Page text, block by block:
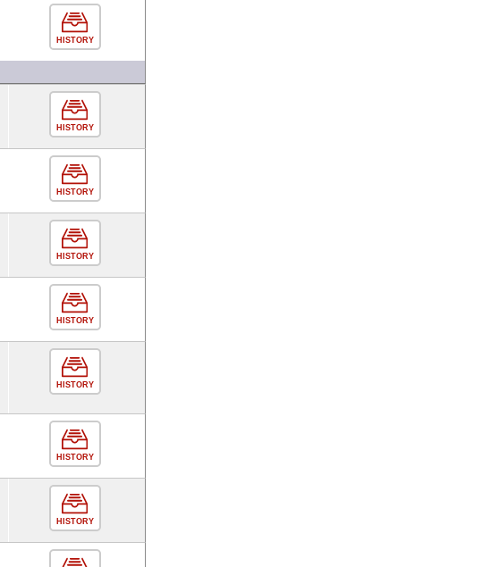
HISTORY
HISTORY
HISTORY
HISTORY
HISTORY
HISTORY
HISTORY
HISTORY